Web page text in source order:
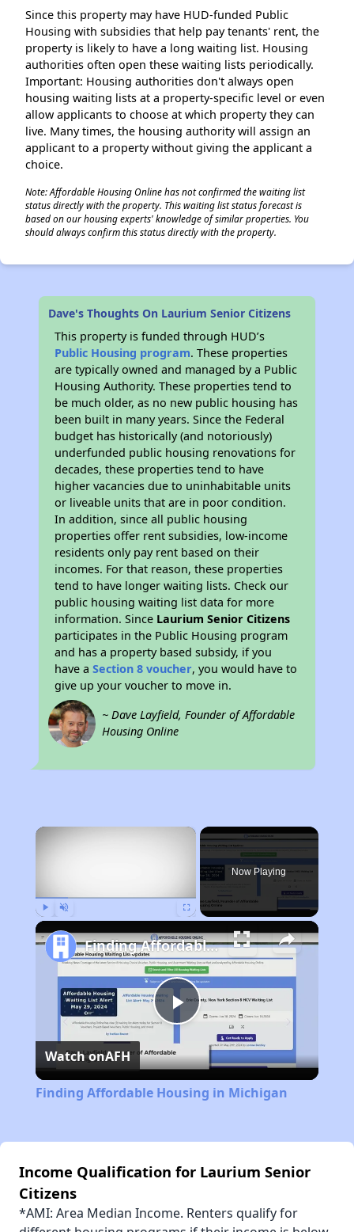
Since this property may have HUD-funded Public
Housing with subsidies that help pay tenants' rent, the
property is likely to have a long waiting list. Housing
authorities often open these waiting lists periodically.
Important: Housing authorities don't always open
housing waiting lists at a property-specific level or even
allow applicants to choose at which property they can
live. Many times, the housing authority will assign an
applicant to a property without giving the applicant a
choice.
Note: Affordable Housing Online has not confirmed the waiting list
status directly with the property. This waiting list status forecast is
based on our housing experts' knowledge of similar properties. You
should always confirm this status directly with the property.
Dave's Thoughts On Laurium Senior Citizens
This property is funded through HUD’s
Public Housing program. These properties
are typically owned and managed by a Public
Housing Authority. These properties tend to
be much older, as no new public housing has
been built in many years. Since the Federal
budget has historically (and notoriously)
underfunded public housing renovations for
decades, these properties tend to have
higher vacancies due to uninhabitable units
or liveable units that are in poor condition.
In addition, since all public housing
properties offer rent subsidies, low-income
residents only pay rent based on their
incomes. For that reason, these properties
tend to have longer waiting lists. Check our
public housing waiting list data for more
information. Since Laurium Senior Citizens
participates in the Public Housing program
and has a property based subsidy, if you
have aSection 8 voucher, you would have to
give up your voucher to move in.
~ Dave Layfield, Founder of Affordable
Housing Online
×
Now Playing
Play
Video
Finding Affordable Housing in Michigan
Watch onAFH
Finding Affordable Housing in Michigan
Income Qualification for Laurium Senior
Citizens
*AMI: Area Median Income. Renters qualify for